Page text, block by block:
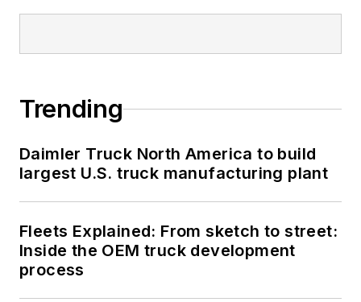
Trending
Daimler Truck North America to build
largest U.S. truck manufacturing plant
Fleets Explained: From sketch to street:
Inside the OEM truck development
process